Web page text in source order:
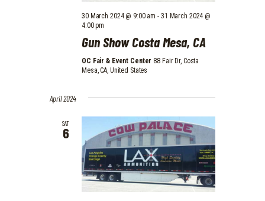
Gun Show Costa Mesa, CA
30 March 2024 @ 9:00 am - 31 March 2024 @
4:00 pm
OC Fair & Event Center 88 Fair Dr, Costa
Mesa, CA, United States
April 2024
SAT
6